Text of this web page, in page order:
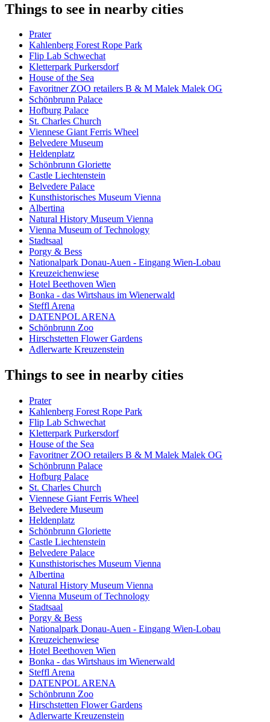
Things to see in nearby cities
Prater
Kahlenberg Forest Rope Park
Flip Lab Schwechat
Kletterpark Purkersdorf
House of the Sea
Favoritner ZOO retailers B & M Malek Malek OG
Schönbrunn Palace
Hofburg Palace
St. Charles Church
Viennese Giant Ferris Wheel
Belvedere Museum
Heldenplatz
Schönbrunn Gloriette
Castle Liechtenstein
Belvedere Palace
Kunsthistorisches Museum Vienna
Albertina
Natural History Museum Vienna
Vienna Museum of Technology
Stadtsaal
Porgy & Bess
Nationalpark Donau-Auen - Eingang Wien-Lobau
Kreuzeichenwiese
Hotel Beethoven Wien
Bonka - das Wirtshaus im Wienerwald
Steffl Arena
DATENPOL ARENA
Schönbrunn Zoo
Hirschstetten Flower Gardens
Adlerwarte Kreuzenstein
Things to see in nearby cities
Prater
Kahlenberg Forest Rope Park
Flip Lab Schwechat
Kletterpark Purkersdorf
House of the Sea
Favoritner ZOO retailers B & M Malek Malek OG
Schönbrunn Palace
Hofburg Palace
St. Charles Church
Viennese Giant Ferris Wheel
Belvedere Museum
Heldenplatz
Schönbrunn Gloriette
Castle Liechtenstein
Belvedere Palace
Kunsthistorisches Museum Vienna
Albertina
Natural History Museum Vienna
Vienna Museum of Technology
Stadtsaal
Porgy & Bess
Nationalpark Donau-Auen - Eingang Wien-Lobau
Kreuzeichenwiese
Hotel Beethoven Wien
Bonka - das Wirtshaus im Wienerwald
Steffl Arena
DATENPOL ARENA
Schönbrunn Zoo
Hirschstetten Flower Gardens
Adlerwarte Kreuzenstein